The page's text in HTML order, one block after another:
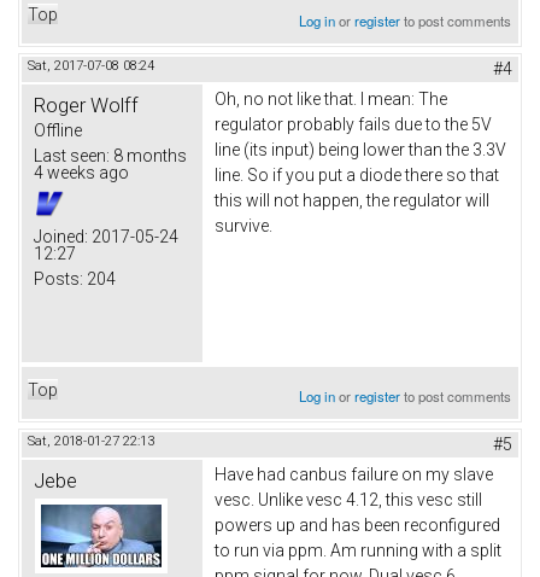
Top Log inorregisterto post comments
Sat, 2017-07-08 08:24 #4
Roger Wolff
Offline
Last seen: 8 months
4 weeks ago
Joined: 2017-05-24
12:27
Posts: 204
Oh, no not like that. I mean: The
regulator probably fails due to the 5V
line (its input) being lower than the 3.3V
line. So if you put a diode there so that
this will not happen, the regulator will
survive.
Top Log inorregisterto post comments
Sat, 2018-01-27 22:13 #5
Jebe
Have had canbus failure on my slave
vesc. Unlike vesc 4.12, this vesc still
powers up and has been reconfigured
to run via ppm. Am running with a split